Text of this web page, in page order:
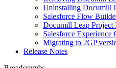
Uninstalling Documill
Salesforce Flow
Documill Leap Project
Salesforce Experience
Migrating to 2GP
Release Notes